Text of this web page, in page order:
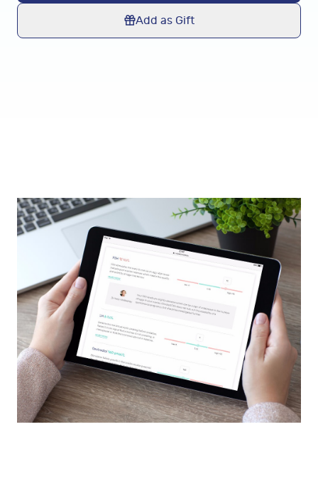
Add as Gift